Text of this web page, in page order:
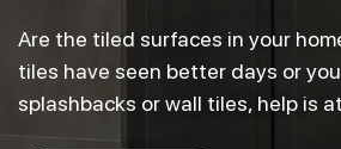
Are the tiled surfaces in your
tiles have seen better days or
splashbacks or wall tiles, help is